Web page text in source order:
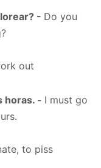
- Do you
out
horas. - I must go
to piss